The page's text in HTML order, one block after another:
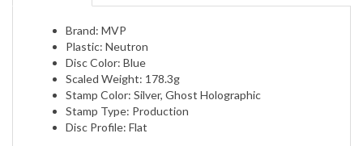
Brand: MVP
Plastic: Neutron
Disc Color: Blue
Scaled Weight: 178.3g
Stamp Color: Silver, Ghost Holographic
Stamp Type: Production
Disc Profile: Flat